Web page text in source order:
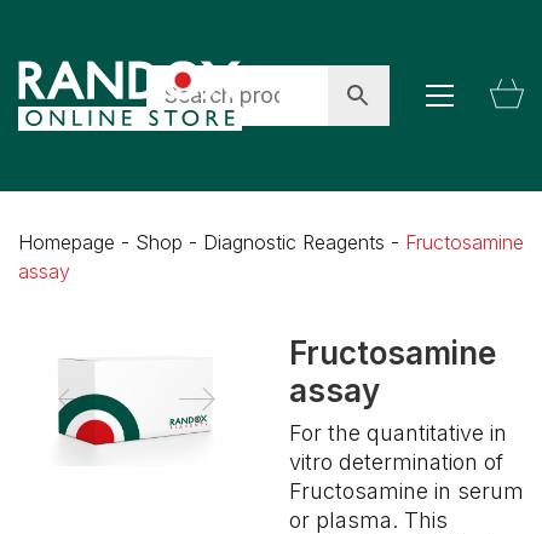
Homepage - Shop - Diagnostic Reagents - Fructosamine
assay
Fructosamine
assay
For the quantitative in
vitro determination of
Fructosamine in serum
or plasma. This